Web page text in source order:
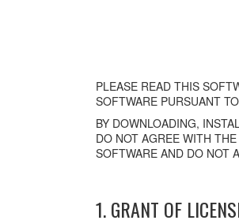
PLEASE READ THIS
SOFTWARE PURSUANT
BY DOWNLOADING,
DO NOT AGREE WITH
SOFTWARE AND DO NOT
1. GRANT OF